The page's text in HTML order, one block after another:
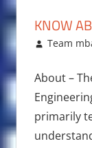
KNOW
January
Team
About –
primarily